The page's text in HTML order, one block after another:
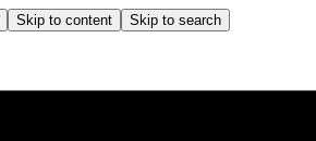
Skip to content Skip to search